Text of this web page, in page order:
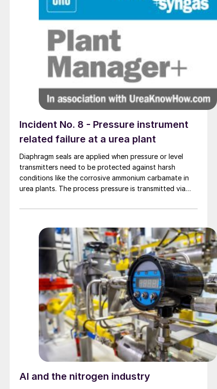
Incident No. 8 - Pressure instrument
related failure at a urea plant
Diaphragm seals are applied when pressure or level
transmitters need to be protected against harsh
conditions like the corrosive ammonium carbamate in
urea plants. The process pressure is transmitted via
measuring instrument as shown in Fig. 1 below.
AI and the nitrogen industry